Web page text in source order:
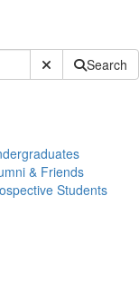
Submit SiteSearch
& Friends
Students